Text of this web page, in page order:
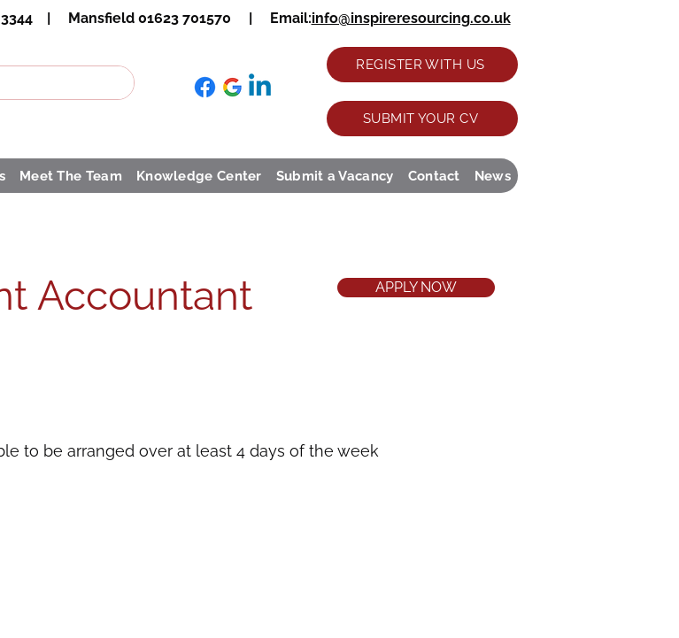
3344 | Mansfield 01623 701570 | Email:info@inspireresourcing.co.uk
REGISTER WITH US
SUBMIT YOUR CV
Meet The Team Knowledge Center Submit a Vacancy Contact News
Accountant APPLY NOW
to be arranged over at least 4 days of the week